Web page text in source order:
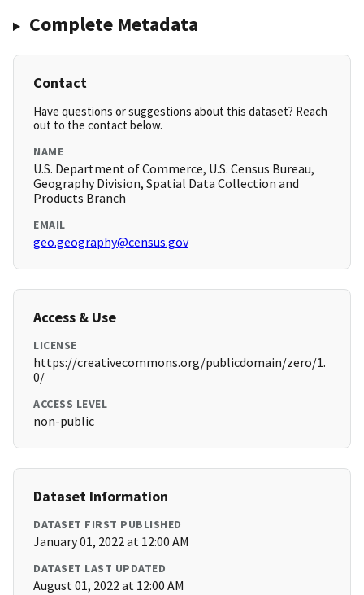
Complete Metadata
Contact
Have questions or suggestions about this dataset? Reach
out to the contact below.
NAME
U.S. Department of Commerce, U.S. Census Bureau,
Geography Division, Spatial Data Collection and
Products Branch
EMAIL
geo.geography@census.gov
Access & Use
LICENSE
https://creativecommons.org/publicdomain/zero/1.
0/
ACCESS LEVEL
non-public
Dataset Information
DATASET FIRST PUBLISHED
January 01, 2022 at 12:00 AM
DATASET LAST UPDATED
August 01, 2022 at 12:00 AM